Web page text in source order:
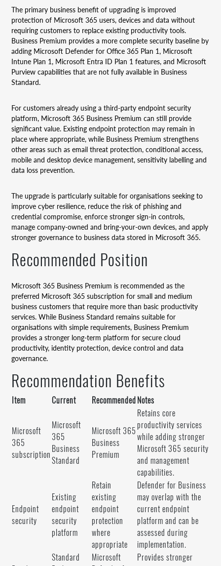
The primary business benefit of upgrading is improved
protection of Microsoft 365 users, devices and data without
requiring customers to replace existing productivity tools.
Business Premium provides a more complete security baseline by
adding Microsoft Defender for Office 365 Plan 1, Microsoft
Intune Plan 1, Microsoft Entra ID Plan 1 features, and Microsoft
Purview capabilities that are not fully available in Business
Standard.
For customers already using a third-party endpoint security
platform, Microsoft 365 Business Premium can still provide
significant value. Existing endpoint protection may remain in
place where appropriate, while Business Premium strengthens
other areas such as email threat protection, conditional access,
mobile and desktop device management, sensitivity labelling and
data loss prevention.
The upgrade is particularly suitable for organisations seeking to
improve cyber resilience, reduce the risk of phishing and
credential compromise, enforce stronger sign-in controls,
manage company-owned and bring-your-own devices, and apply
stronger governance to business data stored in Microsoft 365.
Recommended Position
Microsoft 365 Business Premium is recommended as the
preferred Microsoft 365 subscription for small and medium
business customers that require more than basic productivity
services. While Business Standard remains suitable for
organisations with simple requirements, Business Premium
provides a stronger long-term platform for secure cloud
productivity, identity protection, device control and data
governance.
Recommendation Benefits
Item Current Recommended Notes
Microsoft
365
subscription
Microsoft
365
Business
Standard
Microsoft 365
Business
Premium
Retains core
productivity services
while adding stronger
Microsoft 365 security
and management
capabilities.
Endpoint
security
Existing
endpoint
security
platform
Retain
existing
endpoint
protection
where
appropriate
Defender for Business
may overlap with the
current endpoint
platform and can be
assessed during
implementation.
Standard
Microsoft
Provides stronger